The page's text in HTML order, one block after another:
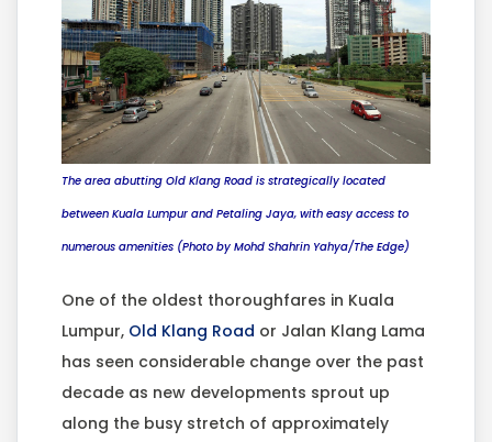
The area abutting Old Klang Road is strategically located
between Kuala Lumpur and Petaling Jaya, with easy access to
numerous amenities (Photo by Mohd Shahrin Yahya/The Edge)
One of the oldest thoroughfares in Kuala
Lumpur, Old Klang Road or Jalan Klang Lama
has seen considerable change over the past
decade as new developments sprout up
along the busy stretch of approximately